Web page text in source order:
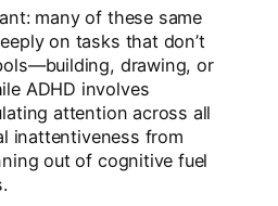
many of these same
on tasks that don’t
drawing, or
ADHD involves
attention across all
inattentiveness from
out of cognitive fuel